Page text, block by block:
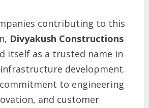
contributing to this
Divyakush Constructions
itself as a trusted name in
development.
to engineering
and customer